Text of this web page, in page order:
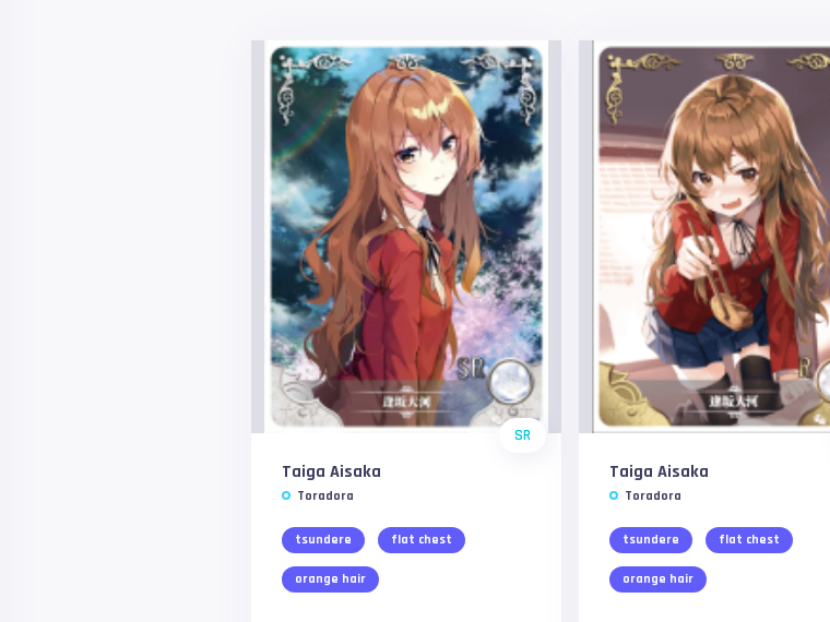
SR
Taiga Aisaka
Toradora
tsundere flat chest
orange hair
Taiga Aisaka
Toradora
tsundere flat chest
orange hair